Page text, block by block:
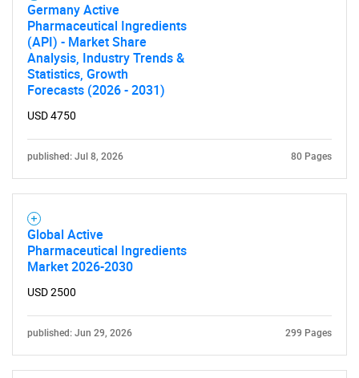
Germany Active
Pharmaceutical Ingredients
(API) - Market Share
Analysis, Industry Trends &
Statistics, Growth
Forecasts (2026 - 2031)
USD 4750
published: Jul 8, 2026 80 Pages
Global Active
Pharmaceutical Ingredients
Market 2026-2030
USD 2500
published: Jun 29, 2026 299 Pages